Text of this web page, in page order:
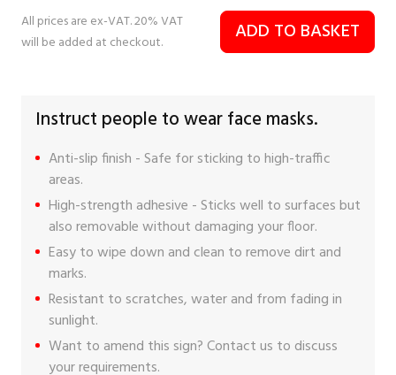
All prices are ex-VAT. 20% VAT
will be added at checkout.
ADD TO BASKET
Instruct people to wear face masks.
Anti-slip finish - Safe for sticking to high-traffic
areas.
High-strength adhesive - Sticks well to surfaces but
also removable without damaging your floor.
Easy to wipe down and clean to remove dirt and
marks.
Resistant to scratches, water and from fading in
sunlight.
Want to amend this sign?Contact us to discuss
your requirements.